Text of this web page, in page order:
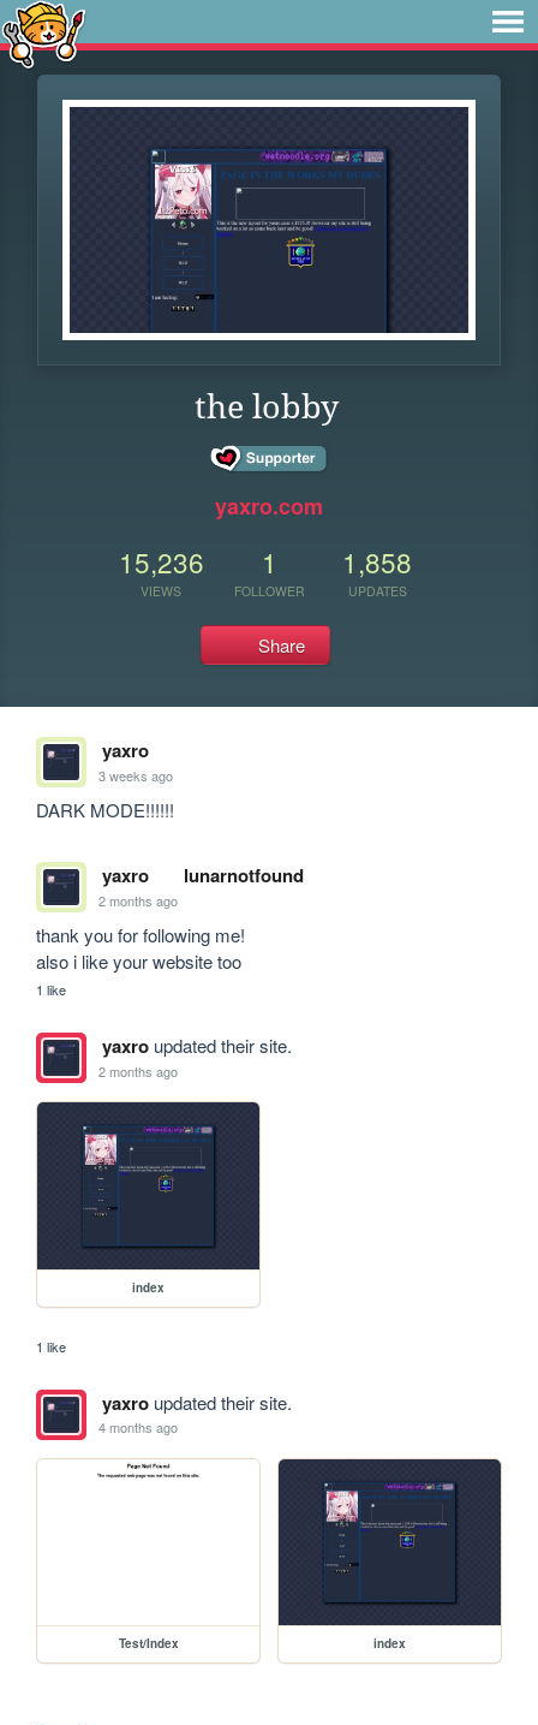
the lobby
yaxro.com
15,236
VIEWS
1
FOLLOWER
1,858
UPDATES
Share
yaxro
3 weeks ago
DARK MODE!!!!!!
yaxro lunarnotfound
2 months ago
thank you for following me!
also i like your website too
1 like
yaxroupdated their site.
2 months ago
index
1 like
yaxroupdated their site.
4 months ago
Test/Index index